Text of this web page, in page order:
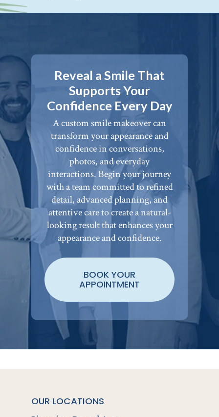
Reveal a Smile That
Supports Your
Confidence Every Day
A custom smile makeover can
transform your appearance and
confidence in conversations,
photos, and everyday
interactions. Begin your journey
with a team committed to refined
detail, advanced planning, and
attentive care to create a natural-
looking result that enhances your
appearance and confidence.
BOOK YOUR
APPOINTMENT
OUR LOCATIONS